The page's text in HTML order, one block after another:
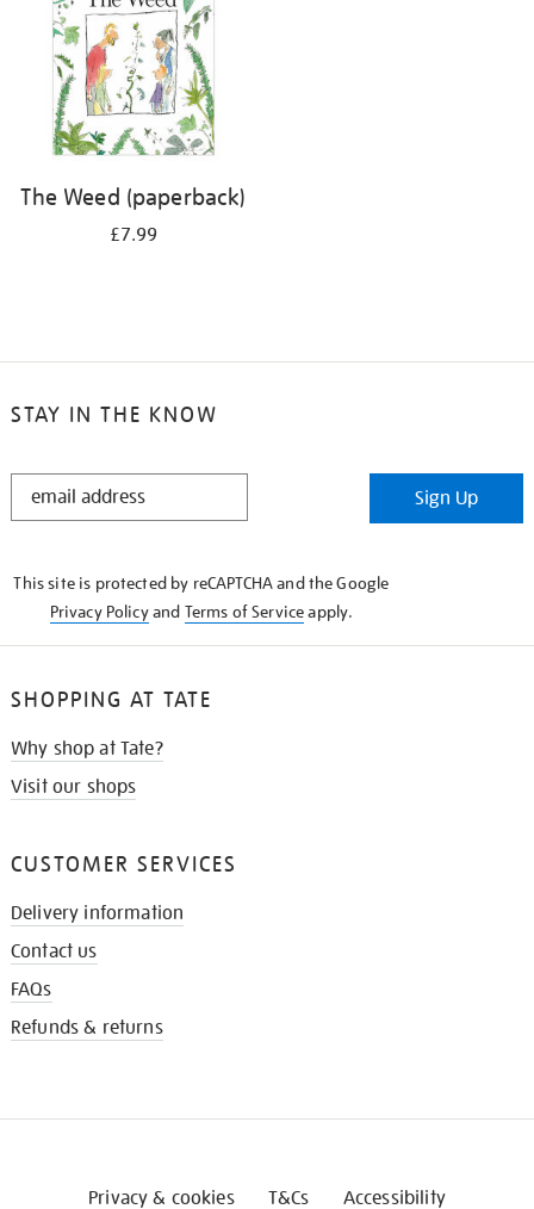
The Weed (paperback)
£7.99
STAY IN THE KNOW
STAY
Sign Up
This site is protected by reCAPTCHA and the Google
Privacy Policyand Terms of Serviceapply.
SHOPPING AT TATE
Why shop at Tate?
Visit our shops
CUSTOMER SERVICES
Delivery information
Contact us
FAQs
Refunds & returns
Privacy & cookies T&Cs Accessibility